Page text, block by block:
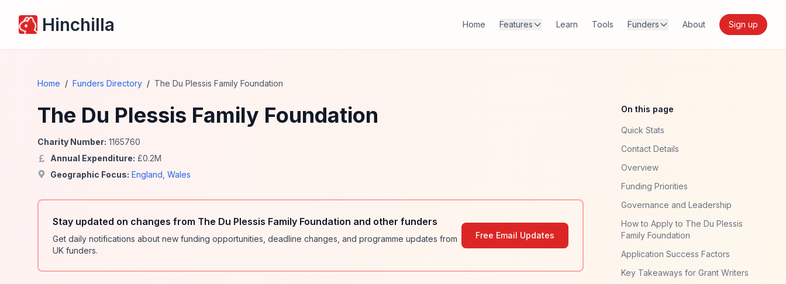
Hinchilla Home Features Learn Tools Funders About Sign up
Home / Funders Directory / The Du Plessis Family Foundation
The Du Plessis Family Foundation
Charity Number: 1165760
Annual Expenditure: £0.2M
Geographic Focus: England Wales
Stay updated on changes from The Du Plessis Family Foundation and other funders
Get daily notifications about new funding opportunities, deadline changes, and programme updates from
UK funders.
Free Email Updates
On this page
Quick Stats
Contact Details
Overview
Funding Priorities
Governance and Leadership
How to Apply to The Du Plessis
Family Foundation
Application Success Factors
Key Takeaways for Grant Writers